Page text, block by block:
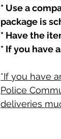
* Use a
package is
* Have the
* If you have
*If you have
Police
deliveries